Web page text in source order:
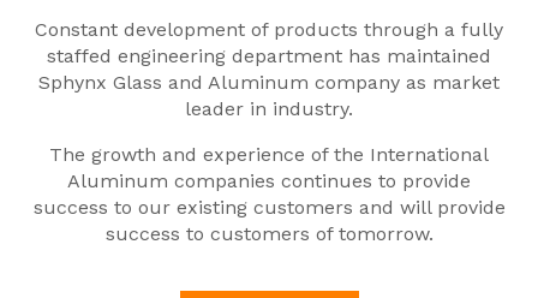
Constant development of products through a fully
staffed engineering department has maintained
Sphynx Glass and Aluminum company as market
leader in industry.
The growth and experience of the International
Aluminum companies continues to provide
success to our existing customers and will provide
success to customers of tomorrow.